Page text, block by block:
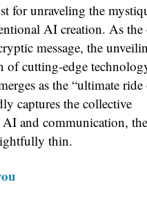
for unraveling the
AI creation. As
message, the
of cutting-edge
as the “ultimate ride
captures the collective
and communication,
thin.